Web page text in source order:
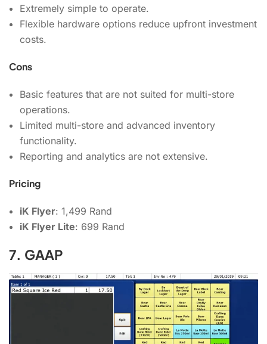
Extremely simple to operate.
Flexible hardware options reduce upfront investment
costs.
Cons
Basic features that are not suited for multi-store
operations.
Limited multi-store and advanced inventory
functionality.
Reporting and analytics are not extensive.
Pricing
iK Flyer: 1,499 Rand
iK Flyer Lite: 699 Rand
7. GAAP